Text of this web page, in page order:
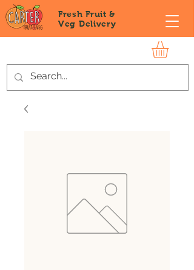
Fresh Fruit &
Veg Delivery